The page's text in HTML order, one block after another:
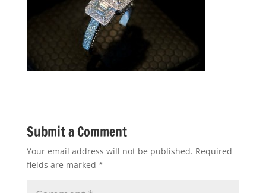
Submit a Comment
Your email address will not be published. Required
fields are marked *